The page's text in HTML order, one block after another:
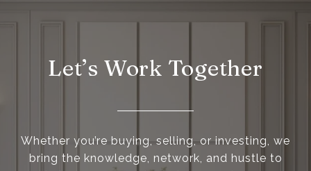
Let’s Work Together
Whether you’re buying, selling, or investing, we
bring the knowledge, network, and hustle to